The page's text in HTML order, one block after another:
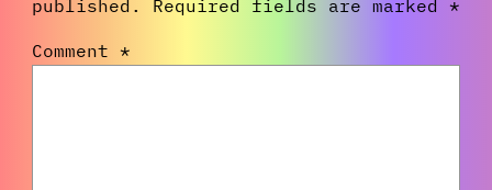
published.
Required fields are marked *
Comment *